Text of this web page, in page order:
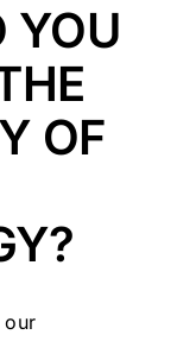
YOU
OF
our